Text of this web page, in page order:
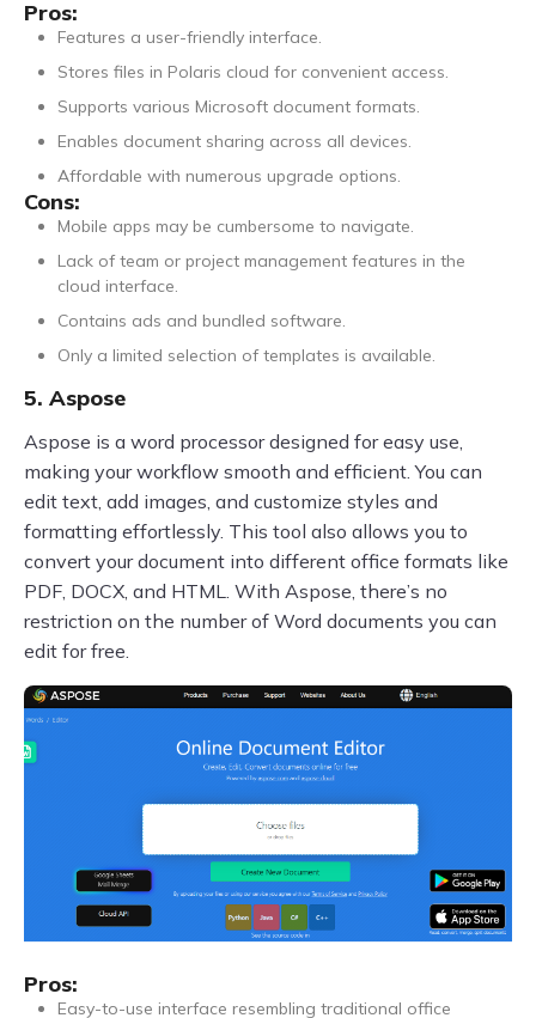
Pros:
Features a user-friendly interface.
Stores files in Polaris cloud for convenient access.
Supports various Microsoft document formats.
Enables document sharing across all devices.
Affordable with numerous upgrade options.
Cons:
Mobile apps may be cumbersome to navigate.
Lack of team or project management features in the
cloud interface.
Contains ads and bundled software.
Only a limited selection of templates is available.
5. Aspose
Aspose is a word processor designed for easy use,
making your workflow smooth and efficient. You can
edit text, add images, and customize styles and
formatting effortlessly. This tool also allows you to
convert your document into different office formats like
PDF, DOCX, and HTML. With Aspose, there’s no
restriction on the number of Word documents you can
edit for free.
Pros:
Easy-to-use interface resembling traditional office